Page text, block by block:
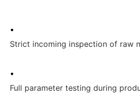
•
Strict incoming inspection of raw
•
Full parameter testing during